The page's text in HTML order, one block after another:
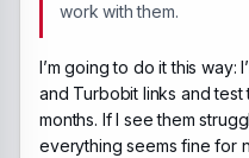
work with them.
I’m going to do it this way:
and Turbobit links and
months. If I see them
everything seems fine for